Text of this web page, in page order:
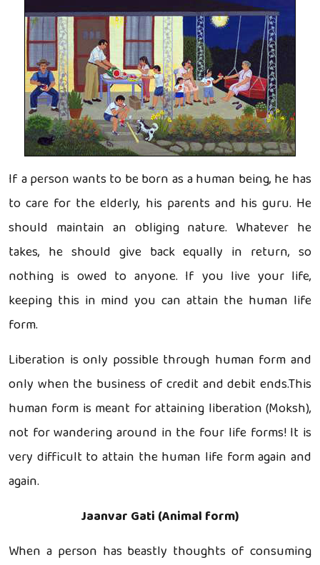
If a person wants to be born as a human being, he has
to care for the elderly, his parents and his guru. He
should maintain an obliging nature. Whatever he
takes, he should give back equally in return, so
nothing is owed to anyone. If you live your life,
keeping this in mind you can attain the human life
form.
Liberation is only possible through human form and
only when the business of credit and debit ends.This
human form is meant for attaining liberation (Moksh),
not for wandering around in the four life forms! It is
very difficult to attain the human life form again and
again.
Jaanvar Gati (Animal form)
When a person has beastly thoughts of consuming